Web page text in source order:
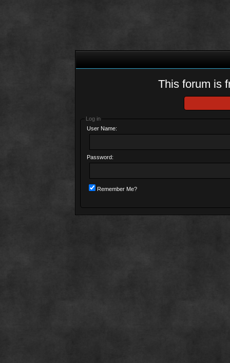
This forum is
Log in
User Name:
Password:
Remember Me?